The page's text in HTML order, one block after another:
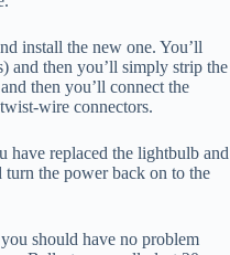
install the new one. You’ll
and then you’ll simply strip the
then you’ll connect the
wire connectors.
have replaced the lightbulb and
turn the power back on to the
should have no problem